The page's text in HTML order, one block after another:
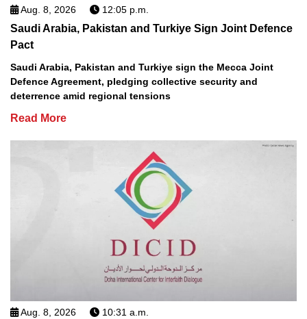
Aug. 8, 2026 12:05 p.m.
Saudi Arabia, Pakistan and Turkiye Sign Joint Defence
Pact
Saudi Arabia, Pakistan and Turkiye sign the Mecca Joint
Defence Agreement, pledging collective security and
deterrence amid regional tensions
Read More
Aug. 8, 2026 10:31 a.m.